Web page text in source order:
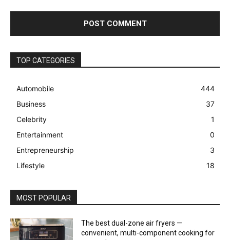
TOP CATEGORIES
Automobile
444
Business
37
Celebrity
1
Entertainment
0
Entrepreneurship
3
Lifestyle
18
MOST POPULAR
The best dual-zone air fryers —
convenient, multi-component cooking for